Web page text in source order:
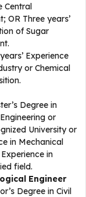
Central
OR Three years’
of Sugar
Experience
or Chemical
Degree in
or
University or
in Mechanical
in
field.
Engineer
Degree in Civil